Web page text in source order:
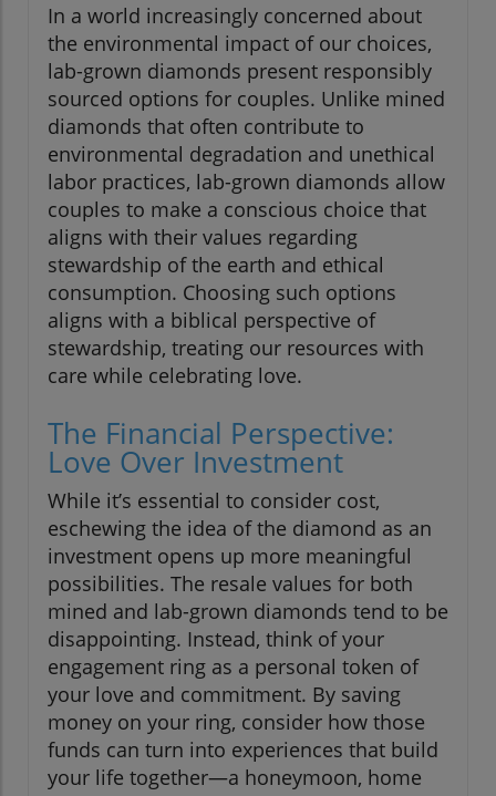
In a world increasingly concerned about
the environmental impact of our choices,
lab-grown diamonds present responsibly
sourced options for couples. Unlike mined
diamonds that often contribute to
environmental degradation and unethical
labor practices, lab-grown diamonds allow
couples to make a conscious choice that
aligns with their values regarding
stewardship of the earth and ethical
consumption. Choosing such options
aligns with a biblical perspective of
stewardship, treating our resources with
care while celebrating love.
The Financial Perspective:
Love Over Investment
While it’s essential to consider cost,
eschewing the idea of the diamond as an
investment opens up more meaningful
possibilities. The resale values for both
mined and lab-grown diamonds tend to be
disappointing. Instead, think of your
engagement ring as a personal token of
your love and commitment. By saving
money on your ring, consider how those
funds can turn into experiences that build
your life together—a honeymoon, home